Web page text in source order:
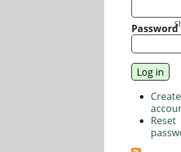
Password
Reset